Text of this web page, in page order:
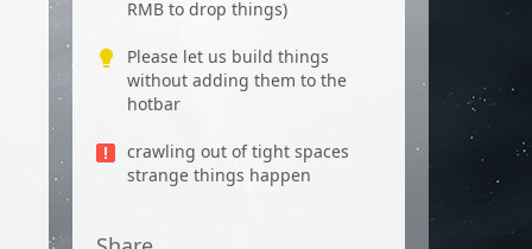
RMB to drop things)
Please let us build things
without adding them to the
hotbar
crawling out of tight spaces
strange things happen